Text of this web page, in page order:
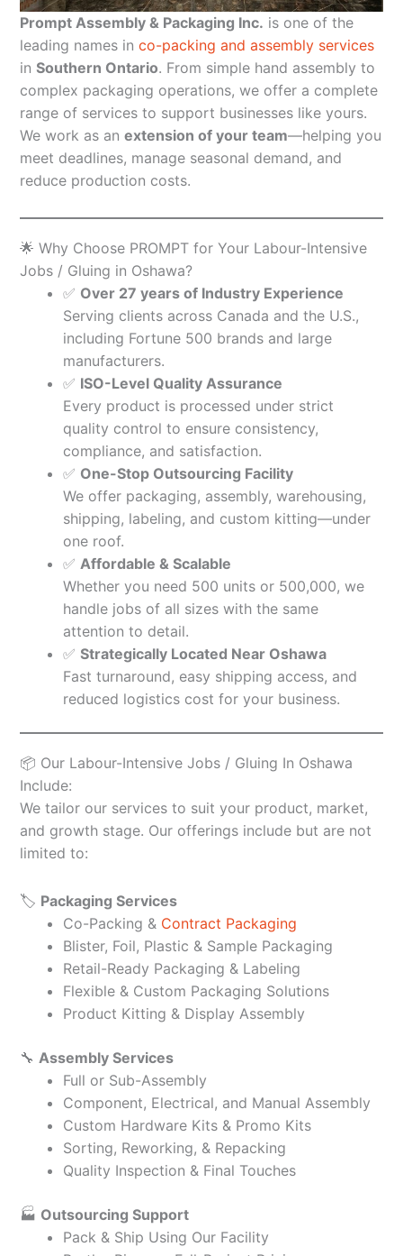
Prompt Assembly & Packaging Inc. is one of the
leading names in co-packing and assembly services
in Southern Ontario. From simple hand assembly to
complex packaging operations, we offer a complete
range of services to support businesses like yours.
We work as an extension of your team—helping you
meet deadlines, manage seasonal demand, and
reduce production costs.
🌟 Why Choose PROMPT for Your Labour-Intensive
Jobs / Gluing in Oshawa?
✅ Over 27 years of Industry Experience
Serving clients across Canada and the U.S.,
including Fortune 500 brands and large
manufacturers.
✅ ISO-Level Quality Assurance
Every product is processed under strict
quality control to ensure consistency,
compliance, and satisfaction.
✅ One-Stop Outsourcing Facility
We offer packaging, assembly, warehousing,
shipping, labeling, and custom kitting—under
one roof.
✅ Affordable & Scalable
Whether you need 500 units or 500,000, we
handle jobs of all sizes with the same
attention to detail.
✅ Strategically Located Near Oshawa
Fast turnaround, easy shipping access, and
reduced logistics cost for your business.
📦 Our Labour-Intensive Jobs / Gluing In Oshawa
Include:
We tailor our services to suit your product, market,
and growth stage. Our offerings include but are not
limited to:
🏷️ Packaging Services
Co-Packing & Contract Packaging
Blister, Foil, Plastic & Sample Packaging
Retail-Ready Packaging & Labeling
Flexible & Custom Packaging Solutions
Product Kitting & Display Assembly
🔧 Assembly Services
Full or Sub-Assembly
Component, Electrical, and Manual Assembly
Custom Hardware Kits & Promo Kits
Sorting, Reworking, & Repacking
Quality Inspection & Final Touches
🏭 Outsourcing Support
Pack & Ship Using Our Facility